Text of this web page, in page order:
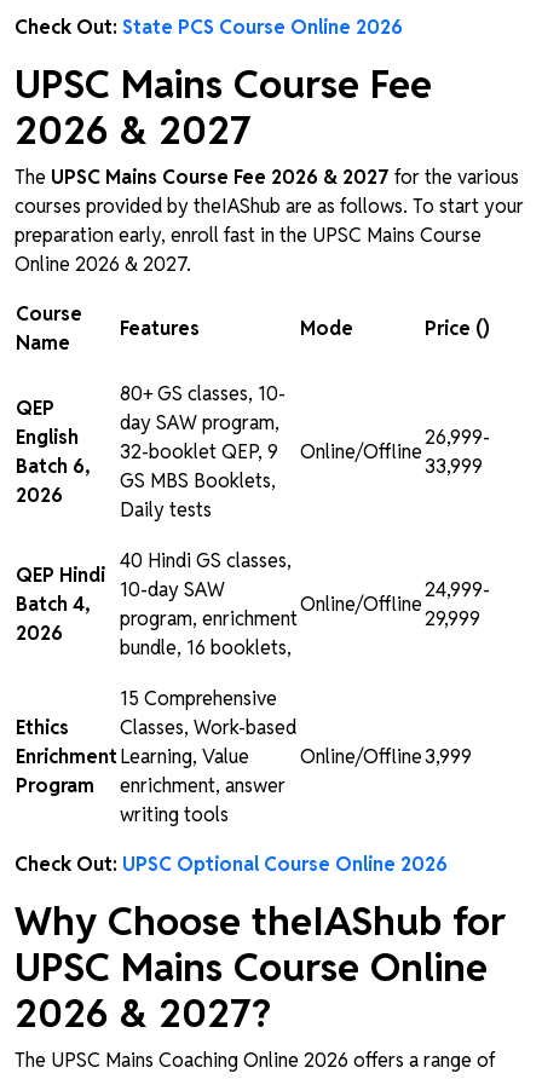
Check Out: State PCS Course Online 2026
UPSC Mains Course Fee
2026 & 2027
The UPSC Mains Course Fee 2026 & 2027 for the various
courses provided by theIAShub are as follows. To start your
preparation early, enroll fast in the UPSC Mains Course
Online 2026 & 2027.
Course
Name
Features Mode Price (₹)
QEP
English
Batch 6,
2026
80+ GS classes, 10-
day SAW program,
32-booklet QEP, 9
GS MBS Booklets,
Daily tests
Online/Offline
₹26,999-
₹33,999
QEP Hindi
Batch 4,
2026
40 Hindi GS classes,
10-day SAW
program, enrichment
bundle, 16 booklets,
Online/Offline
₹24,999-
₹29,999
Ethics
Enrichment
Program
15 Comprehensive
Classes, Work-based
Learning, Value
enrichment, answer
writing tools
Online/Offline₹3,999
Check Out: UPSC Optional Course Online 2026
Why Choose theIAShub for
UPSC Mains Course Online
2026 & 2027?
The UPSC Mains Coaching Online 2026 offers a range of